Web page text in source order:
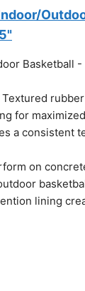
Basketball
for
a consistent
on
lining